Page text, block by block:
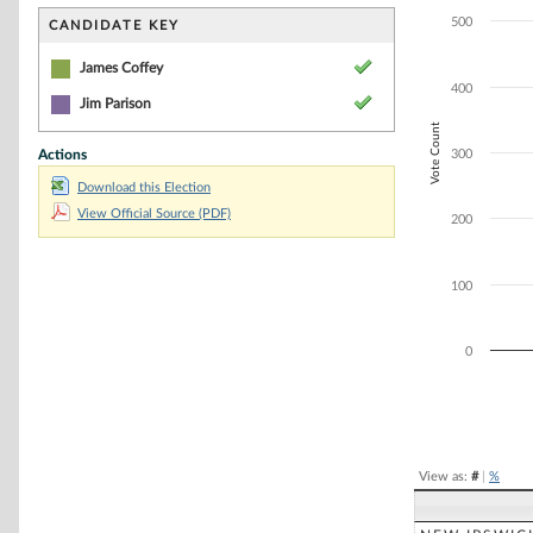
CANDIDATE KEY
James Coffey
Jim Parison
Actions
Download this Election
View Official Source (PDF)
The chart has
Vote Count
0
100
200
300
400
500
View as: #| %